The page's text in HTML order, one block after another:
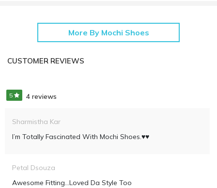
More By Mochi Shoes
CUSTOMER REVIEWS
5 4 reviews
Sharmistha Kar
I’m Totally Fascinated With Mochi Shoes.♥️♥️
Petal Dsouza
Awesome Fitting...loved Da Style Too